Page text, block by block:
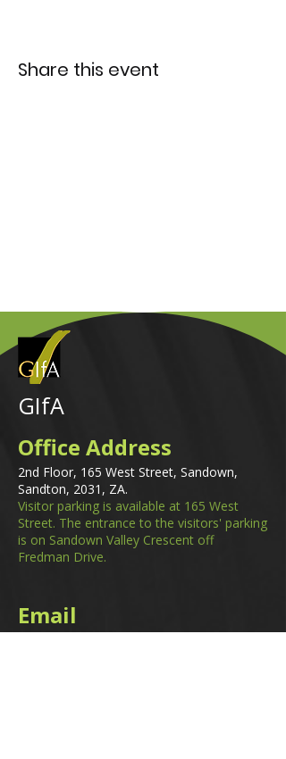
Share this event
GIfA
Office Address
2nd Floor, 165 West Street, Sandown,
Sandton, 2031, ZA.
Visitor parking is available at 165 West
Street. The entrance to the visitors' parking
is on Sandown Valley Crescent off
Fredman Drive.
Email